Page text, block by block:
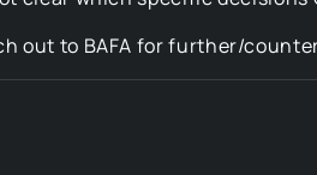
out to BAFA for further/